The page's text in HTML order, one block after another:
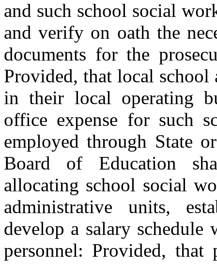
and such school social
and verify on oath the
documents for the
Provided, that local
in their local operating
office expense for such
employed through State
Board of Education
allocating school social
administrative units,
develop a salary
personnel: Provided,